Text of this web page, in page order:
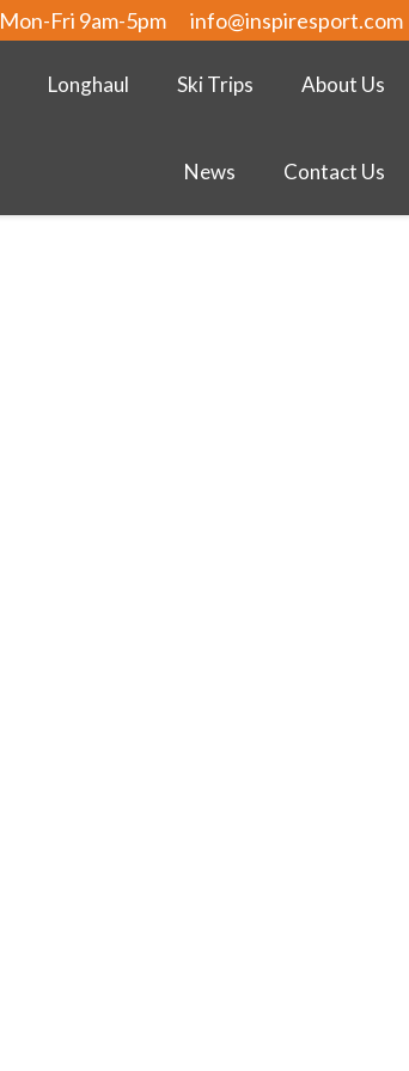
Mon-Fri 9am-5pm info@inspiresport.com
Longhaul Ski Trips About Us
News Contact Us